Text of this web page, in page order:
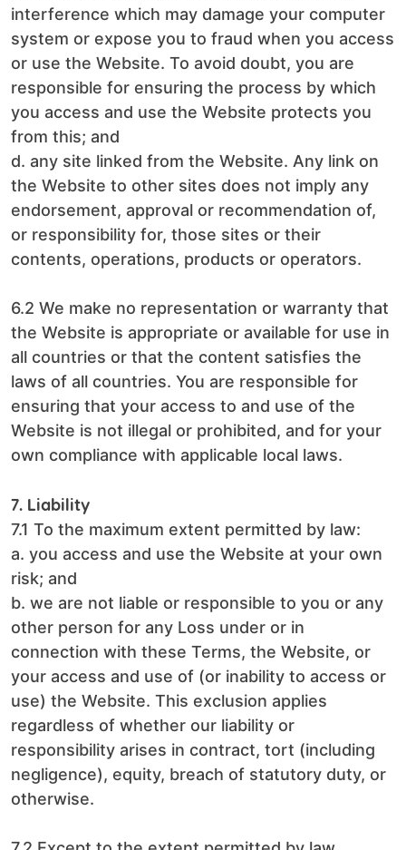
interference which may damage your computer
system or expose you to fraud when you access
or use the Website. To avoid doubt, you are
responsible for ensuring the process by which
you access and use the Website protects you
from this; and
d. any site linked from the Website. Any link on
the Website to other sites does not imply any
endorsement, approval or recommendation of,
or responsibility for, those sites or their
contents, operations, products or operators.
6.2 We make no representation or warranty that
the Website is appropriate or available for use in
all countries or that the content satisfies the
laws of all countries. You are responsible for
ensuring that your access to and use of the
Website is not illegal or prohibited, and for your
own compliance with applicable local laws.
7. Liability
7.1 To the maximum extent permitted by law:
a. you access and use the Website at your own
risk; and
b. we are not liable or responsible to you or any
other person for any Loss under or in
connection with these Terms, the Website, or
your access and use of (or inability to access or
use) the Website. This exclusion applies
regardless of whether our liability or
responsibility arises in contract, tort (including
negligence), equity, breach of statutory duty, or
otherwise.